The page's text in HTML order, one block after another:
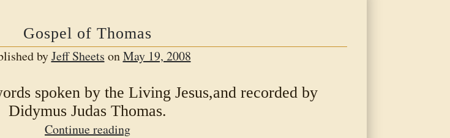
Gospel of Thomas
byJeff Sheets onMay 19, 2008
spoken by the Living Jesus,and recorded by
Didymus Judas Thomas.
Continue readingGospel